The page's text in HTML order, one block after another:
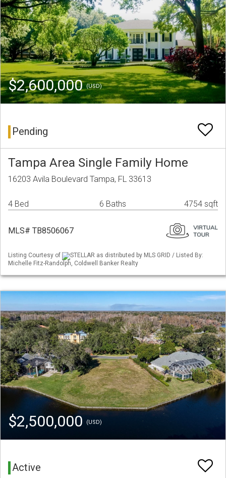
$2,600,000(USD)
Pending
Tampa Area Single Family Home
16203 Avila Boulevard Tampa, FL 33613
4 Bed 6 Baths 4754 sqft
MLS# TB8506067
Listing Courtesy of
STELLAR as distributed by MLS GRID / Listed By:
Michelle Fitz-Randolph, Coldwell Banker Realty
$2,500,000 (USD)
Active